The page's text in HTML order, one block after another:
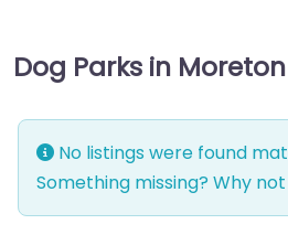
Dog Parks in
No listings were found
Something missing? Why not